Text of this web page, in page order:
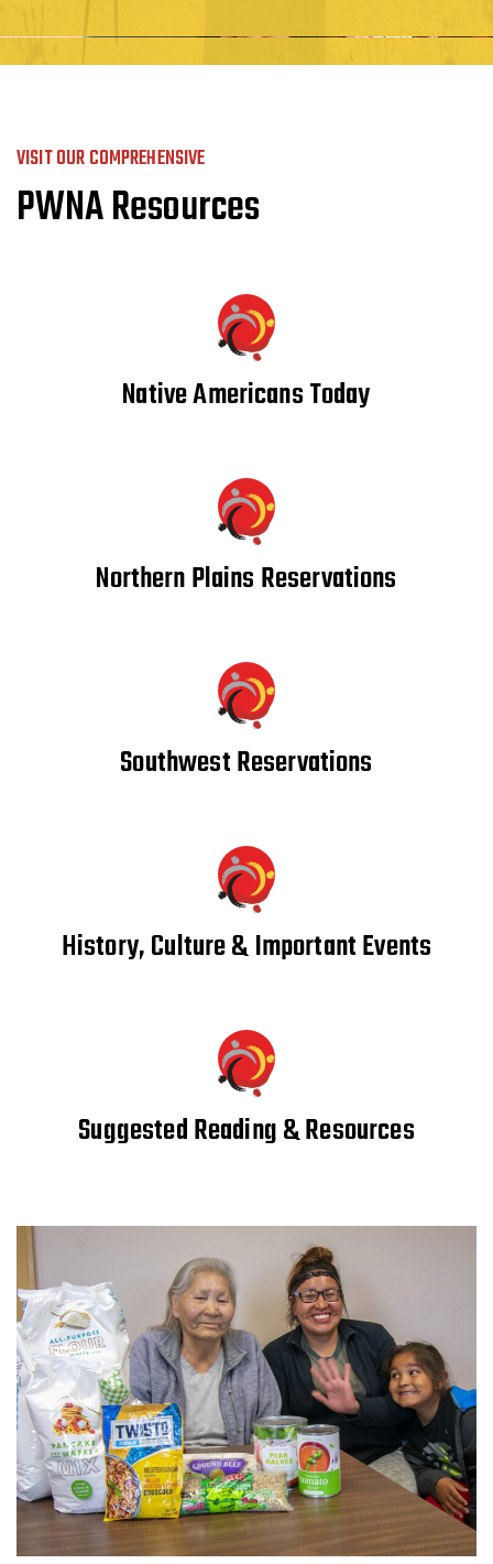
VISIT OUR COMPREHENSIVE
PWNA Resources
Native Americans Today
Northern Plains Reservations
Southwest Reservations
History, Culture & Important Events
Suggested Reading & Resources